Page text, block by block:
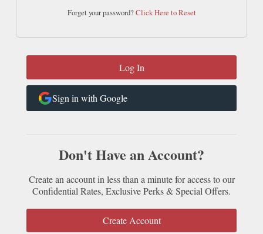
Forget your password?Click Here to Reset
Sign in with Google
Don't Have an Account?
Create an account in less than a minute for access to our
Confidential Rates, Exclusive Perks & Special Offers.
Create Account